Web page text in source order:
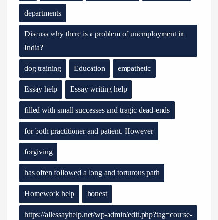
departments
Discuss why there is a problem of unemployment in
India?
dog training Education empathetic
Essay help Essay writing help
filled with small successes and tragic dead-ends
for both practitioner and patient. However
forgiving
has often followed a long and torturous path
Homework help honest
https://allessayhelp.net/wp-admin/edit.php?tag=course-